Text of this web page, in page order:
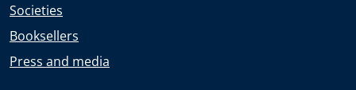
Societies
Booksellers
Press and media